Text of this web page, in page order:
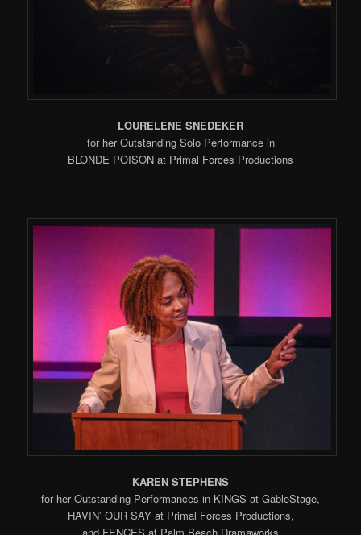
LOURELENE SNEDEKER
for her Outstanding Solo Performance in
BLONDE POISON at Primal Forces Productions
KAREN STEPHENS
for her Outstanding Performances in KINGS at GableStage,
HAVIN’ OUR SAY at Primal Forces Productions,